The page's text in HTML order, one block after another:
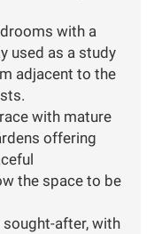
with a
used as a study
adjacent to the
with mature
offering
the space to be
sought-after, with